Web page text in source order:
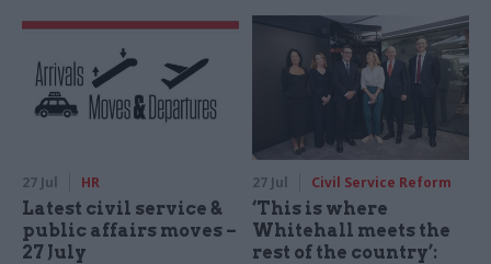
27 Jul HR
Latest civil service &
public affairs moves –
27 July
27 Jul Civil Service Reform
‘This is where
Whitehall meets the
rest of the country’: